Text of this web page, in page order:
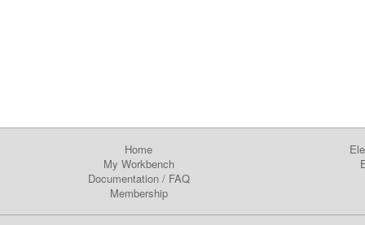
Home
My Workbench
Documentation/ FAQ
Membership